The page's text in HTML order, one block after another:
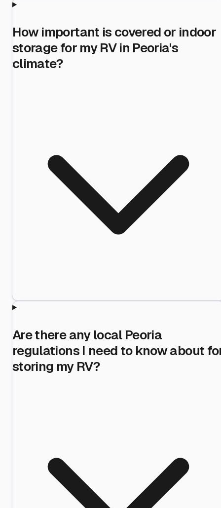
How important is covered or indoor
storage for my RV in Peoria's
climate?
Are there any local Peoria
regulations I need to know about
storing my RV?